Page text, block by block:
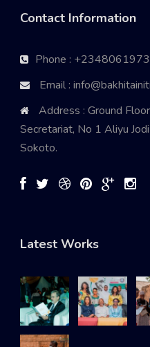
Contact Information
Phone :
Email :
Address : Ground
Secretariat, No 1 Aliyu
Sokoto.
Latest Works